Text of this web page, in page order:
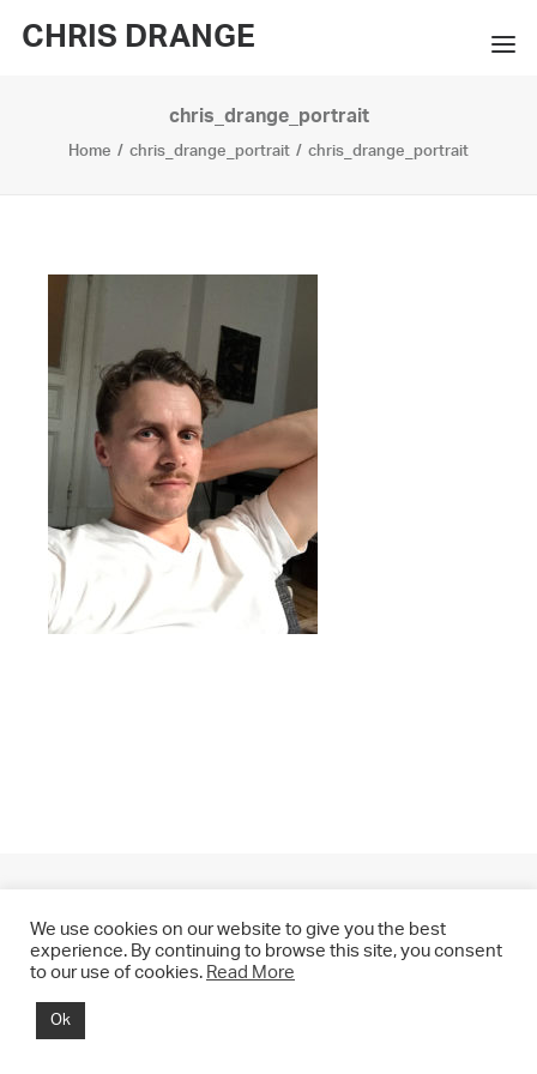
CHRIS DRANGE
BIO
PRESS
CONTACT
SEARCH
chris_drange_portrait
Home chris_drange_portrait chris_drange_portrait
© 2021 CHRIS DRANGE. All rights reserved.
We use cookies on our website to give you the best
experience. By continuing to browse this site, you consent
to our use of cookies. Read More
Ok